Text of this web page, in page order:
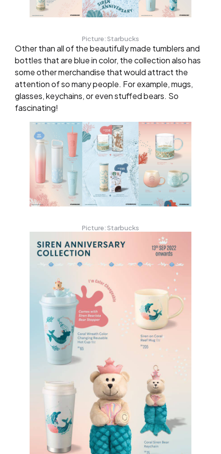
Picture: Starbucks
Other than all of the beautifully made tumblers and
bottles that are blue in color, the collection also has
some other merchandise that would attract the
attention of so many people. For example, mugs,
glasses, keychains, or even stuffed bears. So
fascinating!
Picture: Starbucks